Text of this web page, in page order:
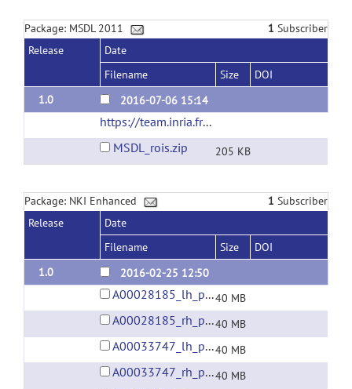
Package: MSDL 2011 1 Subscriber
Release
Date
Filename
Size
DOI
1.0
2016-07-06 15:14
https://team.inria.fr/parietal/files/2015/01/MSDL_rois.zip
MSDL_rois.zip
205 KB
Package: NKI Enhanced 1 Subscriber
Release
Date
Filename
Size
DOI
1.0
2016-02-25 12:50
A00028185_lh_preprocessed_fsaverage5_fwhm6.gii40 MB
A00028185_rh_preprocessed_fsaverage5_fwhm6.gii40 MB
A00033747_lh_preprocessed_fsaverage5_fwhm6.gii40 MB
A00033747_rh_preprocessed_fsaverage5_fwhm6.gii40 MB